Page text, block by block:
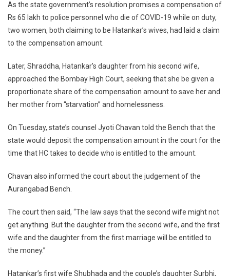
As the state government’s resolution promises a compensation of
Rs 65 lakh to police personnel who die of COVID-19 while on duty,
two women, both claiming to be Hatankar’s wives, had laid a claim
to the compensation amount.
Later, Shraddha, Hatankar’s daughter from his second wife,
approached the Bombay High Court, seeking that she be given a
proportionate share of the compensation amount to save her and
her mother from “starvation” and homelessness.
On Tuesday, state’s counsel Jyoti Chavan told the Bench that the
state would deposit the compensation amount in the court for the
time that HC takes to decide who is entitled to the amount.
Chavan also informed the court about the judgement of the
Aurangabad Bench.
The court then said, “The law says that the second wife might not
get anything. But the daughter from the second wife, and the first
wife and the daughter from the first marriage will be entitled to
the money.”
Hatankar’s first wife Shubhada and the couple’s daughter Surbhi,